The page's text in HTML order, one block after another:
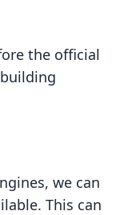
the official
we can
This can